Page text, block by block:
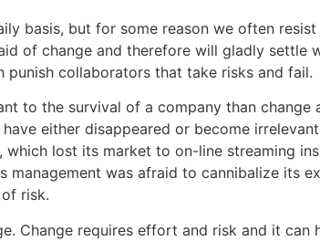
basis, but for some reason we often
of change and therefore will gladly settle
collaborators that take risks and fail.
to the survival of a company than change
either disappeared or become
lost its market to on-line streaming
was afraid to cannibalize its
risk.
Change requires effort and risk and it can